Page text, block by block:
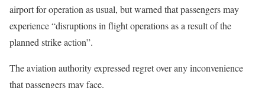
airport for operation as usual, but warned that passengers may
experience “disruptions in flight operations as a result of the
planned strike action”.
The aviation authority expressed regret over any inconvenience
that passengers may face.